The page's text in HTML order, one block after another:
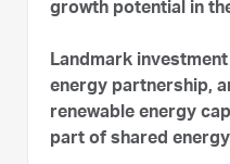
growth potential in
Landmark
energy partnership,
renewable energy
part of shared